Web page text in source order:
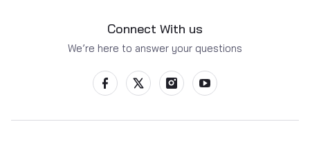
Connect With us
We’re here to answer your questions